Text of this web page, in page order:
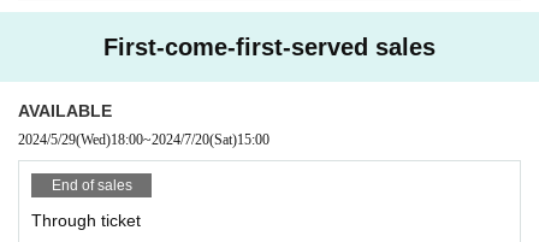
First-come-first-served sales
AVAILABLE
2024/5/29(Wed)18:00~2024/7/20(Sat)15:00
End of sales
Through ticket